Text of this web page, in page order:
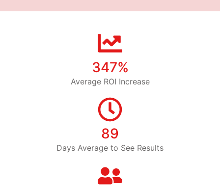
347%
Average ROI Increase
89
Days Average to See Results